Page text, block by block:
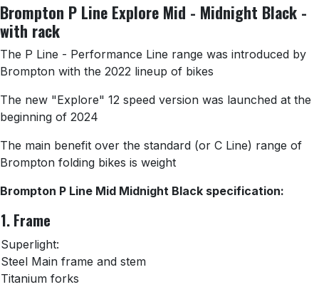
Brompton P Line Explore Mid - Midnight Black -
with rack
The P Line - Performance Line range was introduced by
Brompton with the 2022 lineup of bikes
The new "Explore" 12 speed version was launched at the
beginning of 2024
The main benefit over the standard (or C Line) range of
Brompton folding bikes is weight
Brompton P Line Mid Midnight Black specification:
1. Frame
Superlight:
Steel Main frame and stem
Titanium forks